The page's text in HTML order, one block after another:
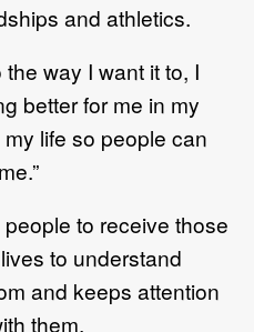
and athletics.
the way I want it to, I
better for me in my
my life so people can
to receive those
to understand
and keeps attention
them.